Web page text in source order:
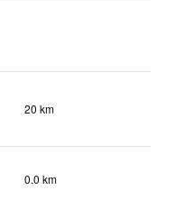
20 km
0.0 km